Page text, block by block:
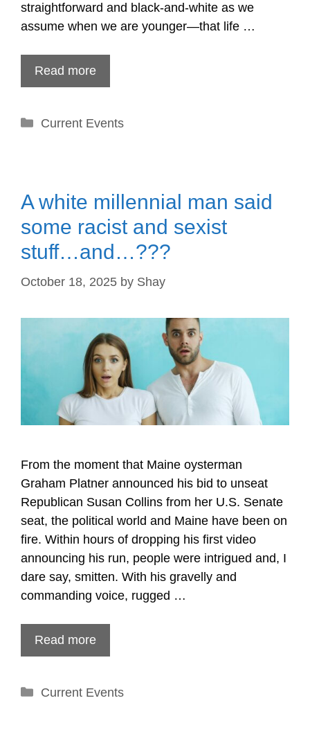
straightforward and black-and-white as we
assume when we are younger—that life …
Read more
Categories
Current Events
A white millennial man said
some racist and sexist
stuff…and…???
October 18, 2025 by Shay
From the moment that Maine oysterman
Graham Platner announced his bid to unseat
Republican Susan Collins from her U.S. Senate
seat, the political world and Maine have been on
fire. Within hours of dropping his first video
announcing his run, people were intrigued and, I
dare say, smitten. With his gravelly and
commanding voice, rugged …
Read more
Categories
Current Events